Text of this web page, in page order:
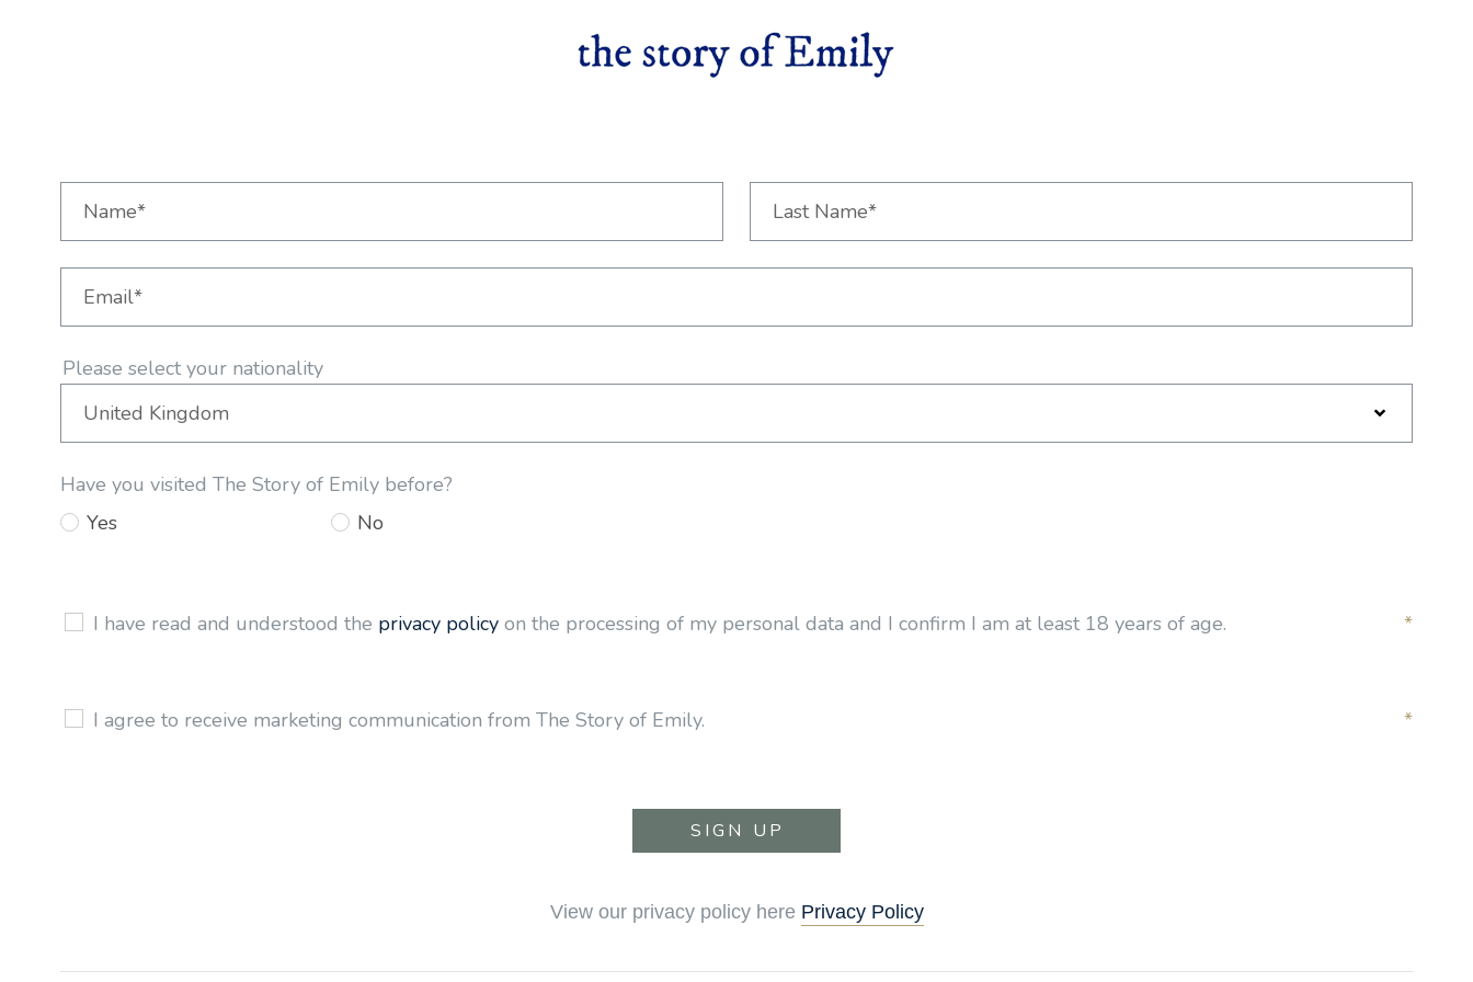
Please select your nationality
Have you visited The Story of Emily before?
Yes
No
I have read and understood the privacy policy on the processing of my personal data and I confirm I am at least 18 years of age. *
I agree to receive marketing communication from The Story of Emily. *
View our privacy policy here Privacy Policy